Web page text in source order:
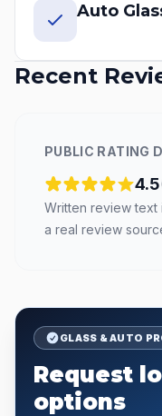
Auto
Recent
PUBLIC RATING
4.5
Written review text
a real review
GLASS & AUTO
Request
options